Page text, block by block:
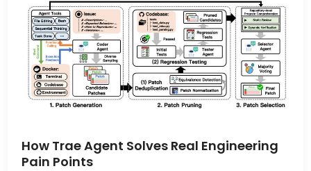
How Trae Agent Solves Real Engineering
Pain Points